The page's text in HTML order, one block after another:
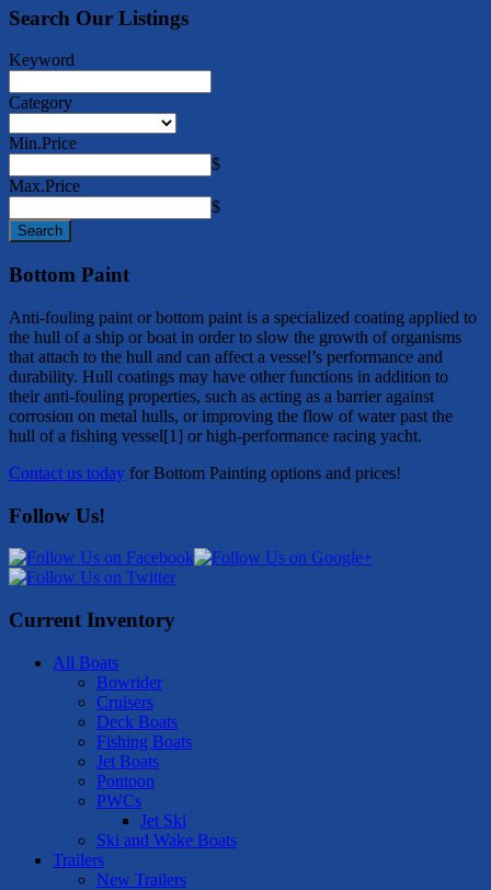
Search Our Listings
Keyword
Category
Min.Price
$
Max.Price
$
Bottom Paint
Anti-fouling paint or bottom paint is a specialized coating applied to
the hull of a ship or boat in order to slow the growth of organisms
that attach to the hull and can affect a vessel’s performance and
durability. Hull coatings may have other functions in addition to
their anti-fouling properties, such as acting as a barrier against
corrosion on metal hulls, or improving the flow of water past the
hull of a fishing vessel[1] or high-performance racing yacht.
Contact us today for Bottom Painting options and prices!
Follow Us!
Current Inventory
All Boats
Bowrider
Cruisers
Deck Boats
Fishing Boats
Jet Boats
Pontoon
PWCs
Jet Ski
Ski and Wake Boats
Trailers
New Trailers